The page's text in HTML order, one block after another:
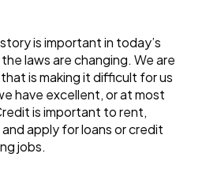
is important in today’s
laws are changing. We are
is making it difficult for us
have excellent, or at most
is important to rent,
apply for loans or credit
jobs.